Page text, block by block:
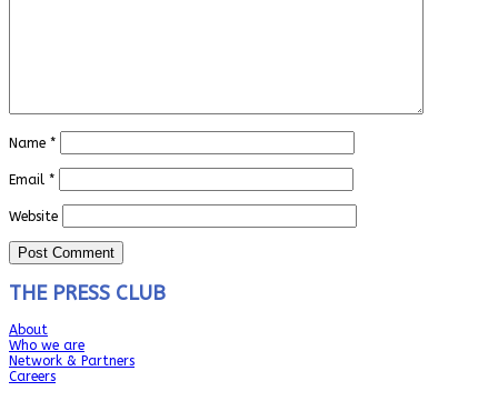
Name *
Email *
Website
THE PRESS CLUB
About
Who we are
Network & Partners
Careers